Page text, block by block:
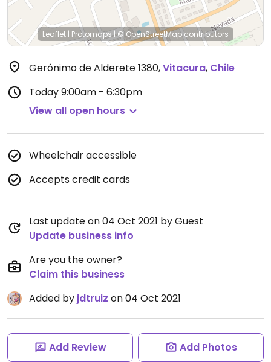
Leaflet | Protomaps|© OpenStreetMapcontributors
Gerónimo de Alderete 1380,Vitacura, Chile
Today9:00am - 6:30pm
View all open hours
Wheelchair accessible
Accepts credit cards
Last update on 04 Oct 2021 by Guest
Update business info
Are you the owner?
Claim this business
Added by jdtruiz on 04 Oct 2021
Add Review Add Photos